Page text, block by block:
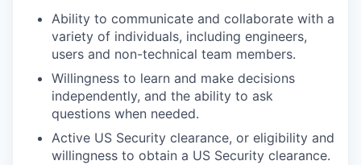
Ability to communicate and collaborate with a
variety of individuals, including engineers,
users and non-technical team members.
Willingness to learn and make decisions
independently, and the ability to ask
questions when needed.
Active US Security clearance, or eligibility and
willingness to obtain a US Security clearance.